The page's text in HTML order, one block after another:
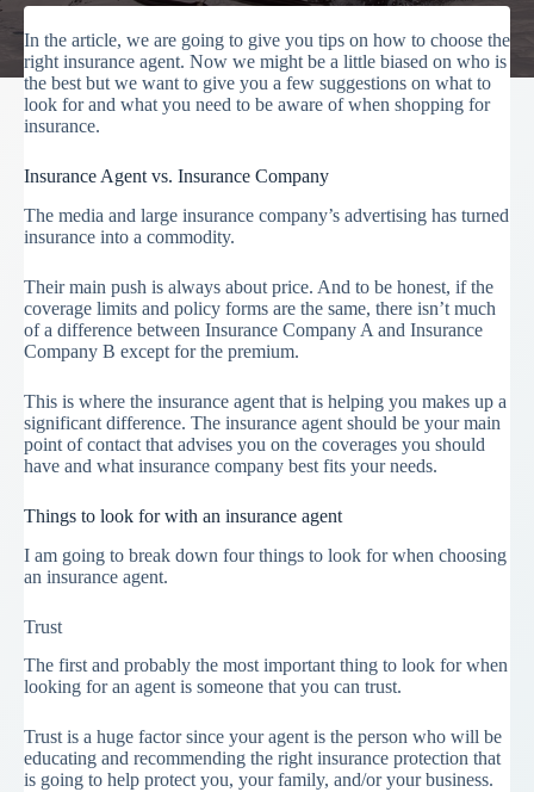
In the article, we are going to give you tips on how to choose the
right insurance agent. Now we might be a little biased on who is
the best but we want to give you a few suggestions on what to
look for and what you need to be aware of when shopping for
insurance.
Insurance Agent vs. Insurance Company
The media and large insurance company’s advertising has turned
insurance into a commodity.
Their main push is always about price. And to be honest, if the
coverage limits and policy forms are the same, there isn’t much
of a difference between Insurance Company A and Insurance
Company B except for the premium.
This is where the insurance agent that is helping you makes up a
significant difference. The insurance agent should be your main
point of contact that advises you on the coverages you should
have and what insurance company best fits your needs.
Things to look for with an insurance agent
I am going to break down four things to look for when choosing
an insurance agent.
Trust
The first and probably the most important thing to look for when
looking for an agent is someone that you can trust.
Trust is a huge factor since your agent is the person who will be
educating and recommending the right insurance protection that
is going to help protect you, your family, and/or your business.